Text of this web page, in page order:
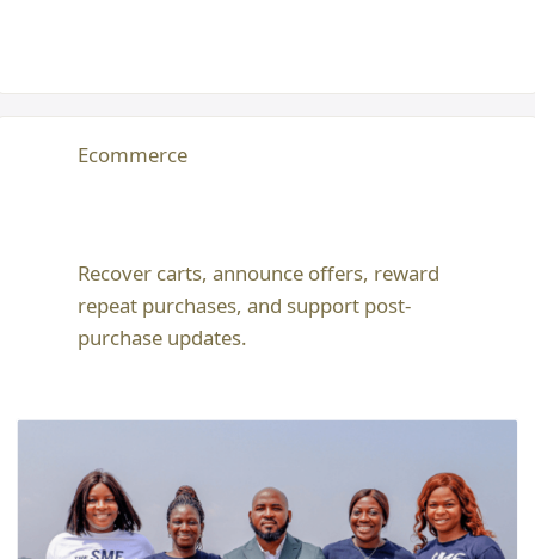
Ecommerce
Recover carts, announce offers, reward
repeat purchases, and support post-
purchase updates.